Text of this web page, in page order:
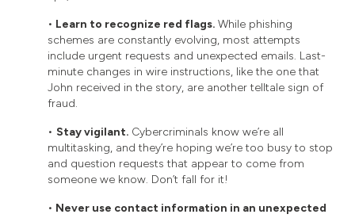
• Learn to recognize red flags. While phishing
schemes are constantly evolving, most attempts
include urgent requests and unexpected emails. Last-
minute changes in wire instructions, like the one that
John received in the story, are another telltale sign of
fraud.
• Stay vigilant. Cybercriminals know we’re all
multitasking, and they’re hoping we’re too busy to stop
and question requests that appear to come from
someone we know. Don’t fall for it!
• Never use contact information in an unexpected